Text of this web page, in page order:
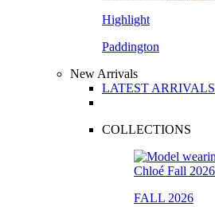
Highlight
Paddington
New Arrivals
LATEST ARRIVALS
COLLECTIONS
FALL 2026